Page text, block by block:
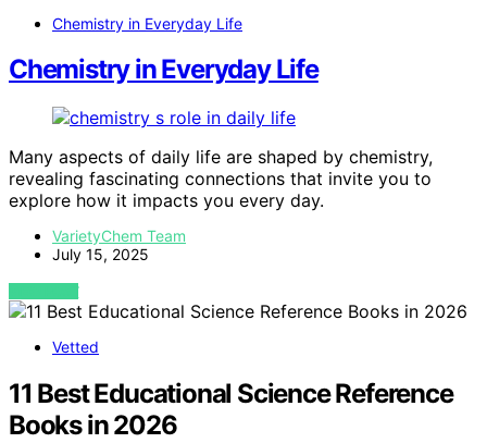
Chemistry in Everyday Life
Chemistry in Everyday Life
Many aspects of daily life are shaped by chemistry,
revealing fascinating connections that invite you to
explore how it impacts you every day.
VarietyChem Team
July 15, 2025
VIEW POST
Vetted
11 Best Educational Science Reference
Books in 2026